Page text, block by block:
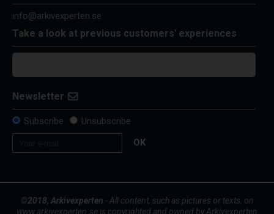
info@arkivexperten.se
Take a look at previous customers' experiences
Newsletter
Subscribe
Unsubscribe
OK
©2018, Arkivexperten - All content, such as pictures or texts, on
www.arkivexperten.se is copyrighted and owned by Arkivexperten